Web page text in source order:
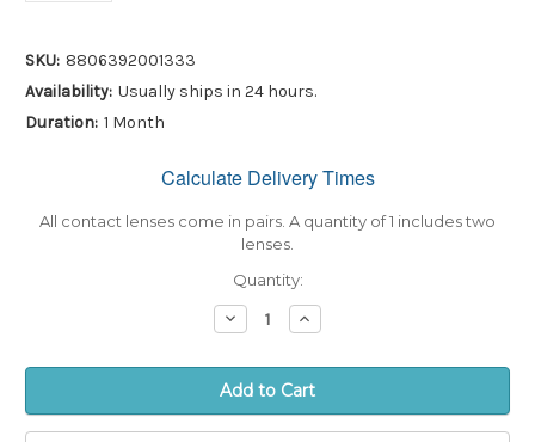
SKU: 8806392001333
Availability: Usually ships in 24 hours.
Duration: 1 Month
Calculate Delivery Times
All contact lenses come in pairs. A quantity of 1 includes two
lenses.
Quantity:
Decrease
Quantity:
Increase
Quantity: